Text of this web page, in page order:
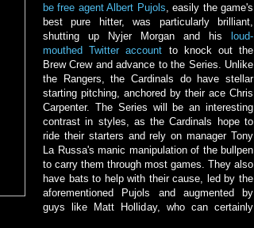
be free agent Albert Pujols, easily the game's
best pure hitter, was particularly brilliant,
shutting up Nyjer Morgan and his
loud-
mouthed Twitter account to knock out the
Brew Crew and advance to the Series. Unlike
the Rangers, the Cardinals do have stellar
starting pitching, anchored by their ace Chris
Carpenter. The Series will be an interesting
contrast in styles, as the Cardinals hope to
ride their starters and rely on manager Tony
La Russa's manic manipulation of the bullpen
to carry them through most games. They also
have bats to help with their cause, led by the
aforementioned Pujols and augmented by
guys like Matt Holliday, who can certainly